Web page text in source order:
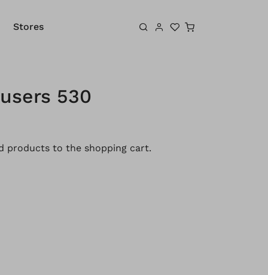
Shopping cart
Stores
530
products to the shopping cart.